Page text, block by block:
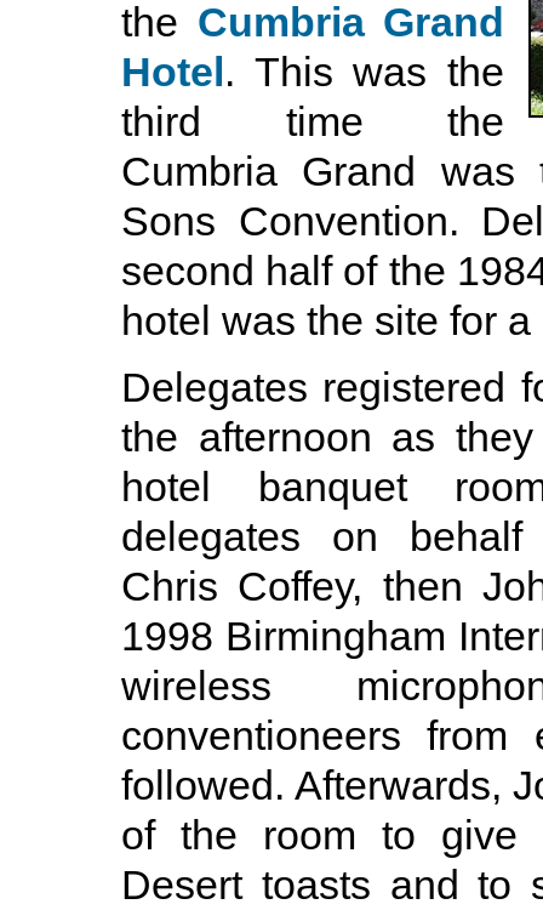
the Cumbria Grand
Hotel. This was the
third time the
Cumbria Grand
Sons Convention.
second half of the
hotel was the site for
Delegates registered
the afternoon as
hotel banquet
delegates on
Chris Coffey, then
1998 Birmingham
wireless
conventioneers
followed. Afterwards,
of the room to give
Desert toasts and to